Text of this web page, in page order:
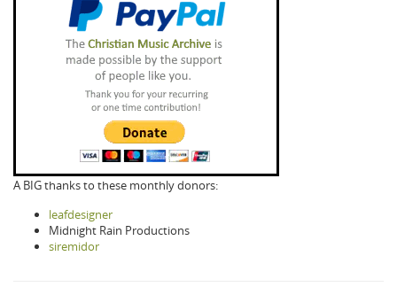
A BIG thanks to these monthly donors:
leafdesigner
Midnight Rain Productions
siremidor